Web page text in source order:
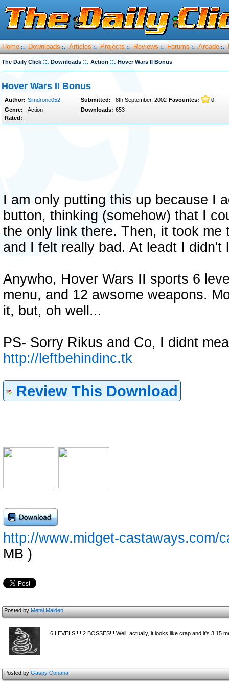
Home :. Downloads :. Articles :. Projects :. Reviews :. Forums :. Arcade :.
The Daily Click ::. Downloads ::. Action ::. Hover Wars II Bonus
Hover Wars II Bonus
Author: Simdrone052 Submitted: 8th September, 2002 Favourites:
0
Genre:
Action Downloads: 653
Rated:
I am only putting this up because I
button, thinking (somehow) that I
the only link there. Then, it took me
and I felt really bad. At leadt I
Anywho, Hover Wars II sports 6
menu, and 12 awsome weapons.
it, but, oh well...
PS- Sorry Rikus and Co, I didnt
http://leftbehindinc.tk
Review This Download
http://www.midget-castaways.com/
MB )
Posted byMetal Maiden
6 LEVELS!!!! 2 BOSSES!!! Well, actually, it looks like crap and it's 3.15
Posted byGaspy Conana